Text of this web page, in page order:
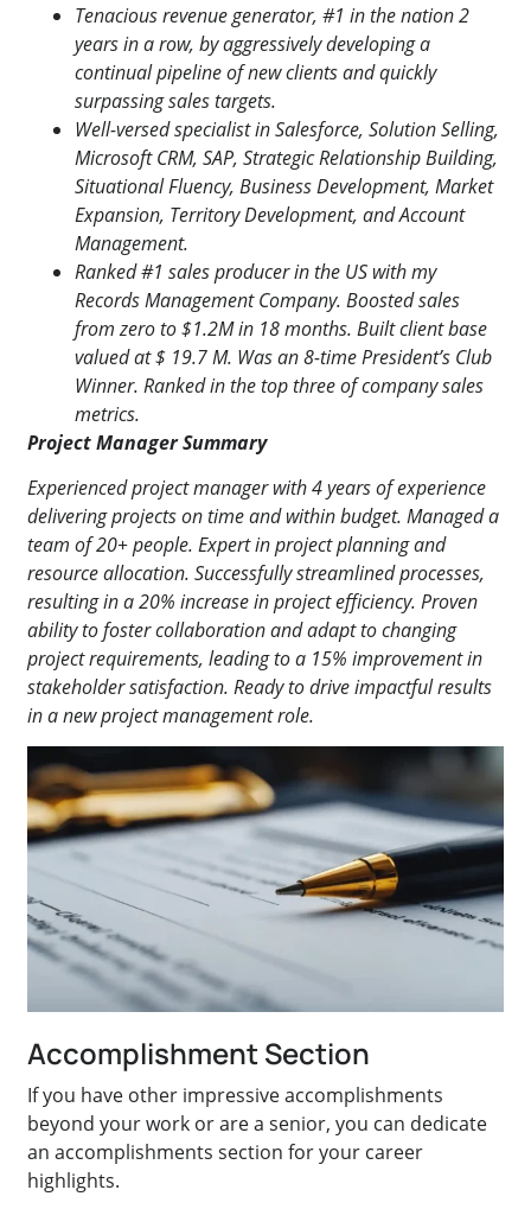
Tenacious revenue generator, #1 in the nation 2
years in a row, by aggressively developing a
continual pipeline of new clients and quickly
surpassing sales targets.
Well-versed specialist in Salesforce, Solution Selling,
Microsoft CRM, SAP, Strategic Relationship Building,
Situational Fluency, Business Development, Market
Expansion, Territory Development, and Account
Management.
Ranked #1 sales producer in the US with my
Records Management Company. Boosted sales
from zero to $1.2M in 18 months. Built client base
valued at $ 19.7 M. Was an 8-time President’s Club
Winner. Ranked in the top three of company sales
metrics.
Project Manager Summary
Experienced project manager with 4 years of experience
delivering projects on time and within budget. Managed a
team of 20+ people. Expert in project planning and
resource allocation. Successfully streamlined processes,
resulting in a 20% increase in project efficiency. Proven
ability tofoster collaboration and adapt to changing
project requirements, leading to a 15% improvement in
stakeholder satisfaction. Ready to drive impactful results
in a new project management role.
Accomplishment Section
If you have other impressive accomplishments
beyond your work or are a senior, you can dedicate
an accomplishments section for your career
highlights.